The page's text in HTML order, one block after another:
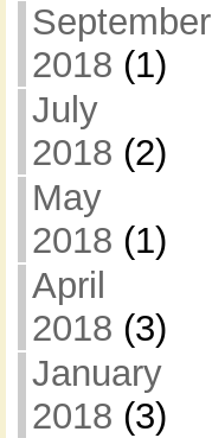
September
2018 (1)
July
2018 (2)
May
2018 (1)
April
2018 (3)
January
2018 (3)